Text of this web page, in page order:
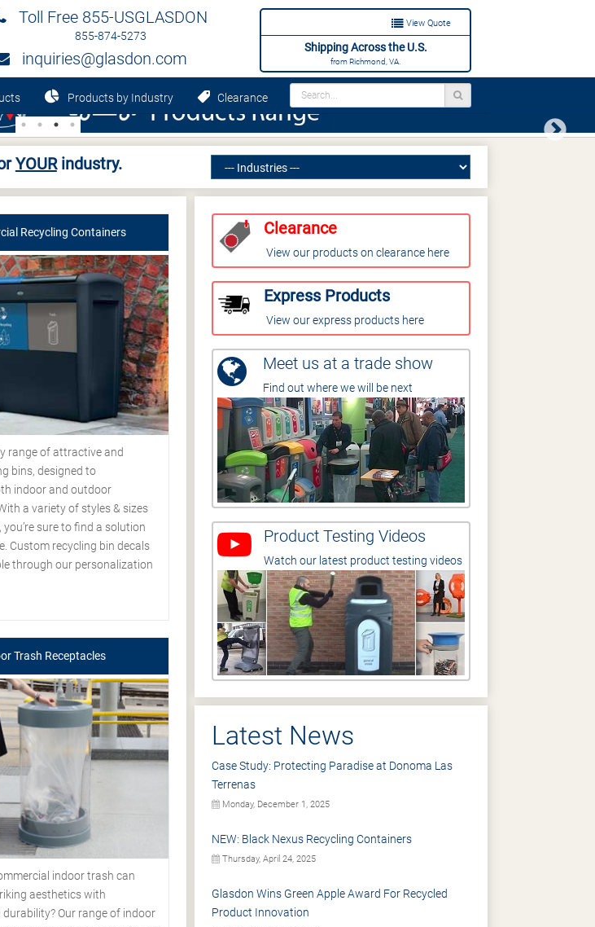
View Quote
Shipping Across the U.S.
from Richmond, VA.
Toll Free 855-USGLASDON
855-874-5273
inquiries@glasdon.com
Products by Industry Clearance
Next
YOURindustry.
Recycling Containers
range of attractive and
bins, designed to
indoor and outdoor
a variety of styles & sizes
sure to find a solution
Custom recycling bin decals
through our personalization
Trash Receptacles
indoor trash can
aesthetics with
Our range of indoor
Clearance
View our products on clearance here
Express Products
View our express products here
Meet us at a trade show
Find out where we will be next
Product Testing Videos
Watch our latest product testing videos
Latest News
Case Study: Protecting Paradise at Donoma Las
Terrenas
Monday, December 1, 2025
NEW: Black Nexus Recycling Containers
Thursday, April 24, 2025
Glasdon Wins Green Apple Award For Recycled
Product Innovation